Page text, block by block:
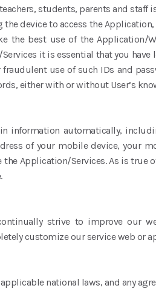
students, parents and
device to access the
best use of the Application/
it is essential that you
use of such IDs and
either with or without User’s
information automatically,
of your mobile device, your
Application/Services. As is
strive to improve our
customize our service web or
national laws, and any